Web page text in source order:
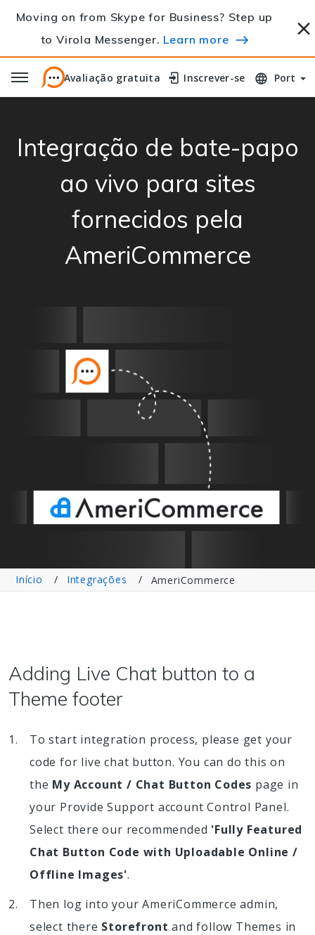
Moving on from Skype for Business? Step up
to Virola Messenger. Learn more
Avaliação gratuita
Avaliação gratuita Inscrever-se
Inscrever-se Port
Integração de bate-papo
ao vivo para sites
fornecidos pela
AmeriCommerce
Início Integrações AmeriCommerce
Adding Live Chat button to a
Theme footer
To start integration process, please get your
code for live chat button. You can do this on
the My Account / Chat Button Codes page in
your Provide Support account Control Panel.
Select there our recommended 'Fully Featured
Chat Button Code with Uploadable Online /
Offline Images'.
Then log into your AmeriCommerce admin,
select there Storefront and follow Themes in